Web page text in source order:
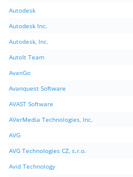
Autodesk
Autodesk Inc.
Autodesk, Inc.
AutoIt Team
AvanGo
Avanquest Software
AVAST Software
AVerMedia Technologies, Inc.
AVG
AVG Technologies CZ, s.r.o.
Avid Technology